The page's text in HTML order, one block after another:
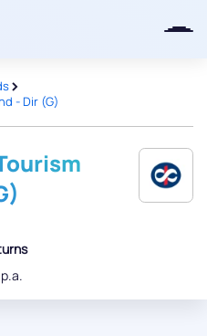
>
- Dir (G)
p.a.
our iOS waitlist.
posted.
Loops